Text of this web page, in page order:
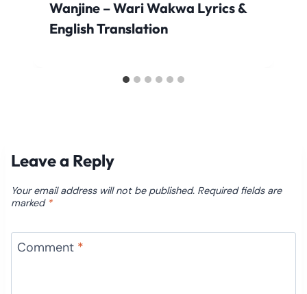
Wanjine – Wari Wakwa Lyrics &
English Translation
Leave a Reply
Your email address will not be published. Required fields are
marked *
Comment *